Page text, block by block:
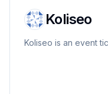
Koliseo
Koliseo is an event